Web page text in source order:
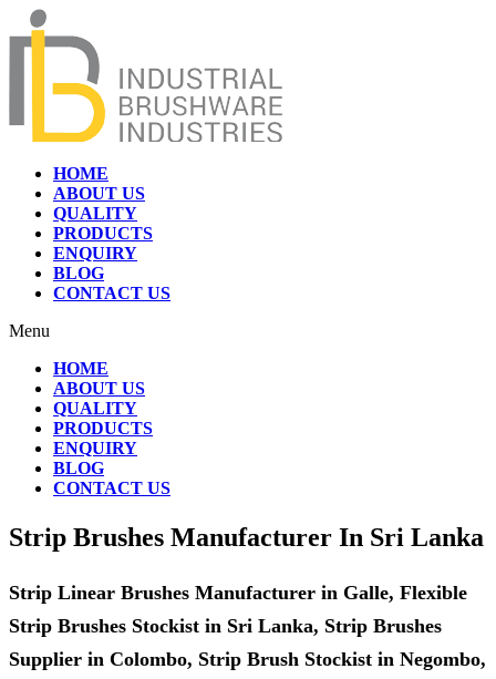
HOME
ABOUT US
QUALITY
PRODUCTS
ENQUIRY
BLOG
CONTACT US
Menu
HOME
ABOUT US
QUALITY
PRODUCTS
ENQUIRY
BLOG
CONTACT US
Strip Brushes Manufacturer In Sri Lanka
Strip Linear Brushes Manufacturer in Galle, Flexible
Strip Brushes Stockist in Sri Lanka, Strip Brushes
Supplier in Colombo, Strip Brush Stockist in Negombo,